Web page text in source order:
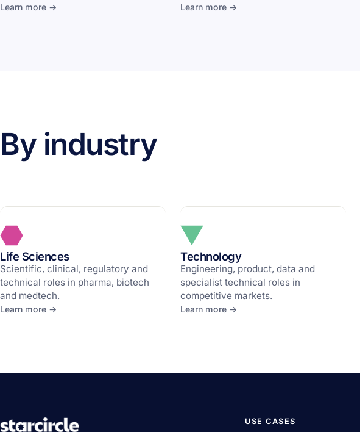
Learn more → Learn more →
By industry
Life Sciences
Scientific, clinical, regulatory and
technical roles in pharma, biotech
and medtech.
Learn more →
Technology
Engineering, product, data and
specialist technical roles in
competitive markets.
Learn more →
USE CASES